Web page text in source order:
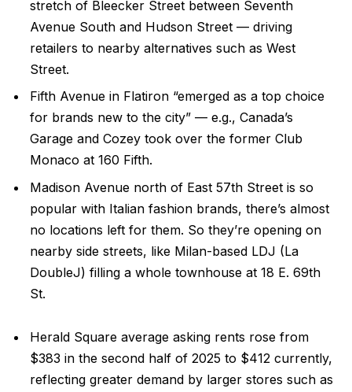
stretch of Bleecker Street between Seventh
Avenue South and Hudson Street — driving
retailers to nearby alternatives such as West
Street.
Fifth Avenue in Flatiron “emerged as a top choice
for brands new to the city” — e.g., Canada’s
Garage and Cozey took over the former Club
Monaco at 160 Fifth.
Madison Avenue north of East 57th Street is so
popular with Italian fashion brands, there’s almost
no locations left for them. So they’re opening on
nearby side streets, like Milan-based LDJ (La
DoubleJ) filling a whole townhouse at 18 E. 69th
St.
Herald Square average asking rents rose from
$383 in the second half of 2025 to $412 currently,
reflecting greater demand by larger stores such as